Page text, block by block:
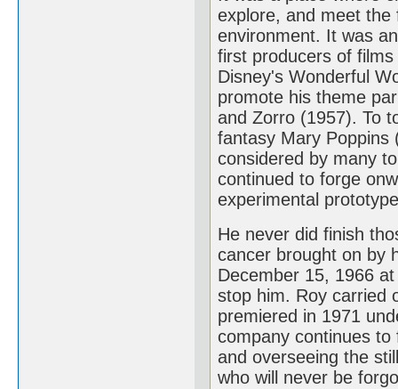
explore, and meet
environment. It was
first producers of
Disney's Wonderful
promote his theme
and Zorro (1957). To
fantasy Mary Poppins
considered by many
continued to forge
experimental
He never did finish
cancer brought on by
December 15, 1966
stop him. Roy carried
premiered in 1971
company continues
and overseeing the
who will never be